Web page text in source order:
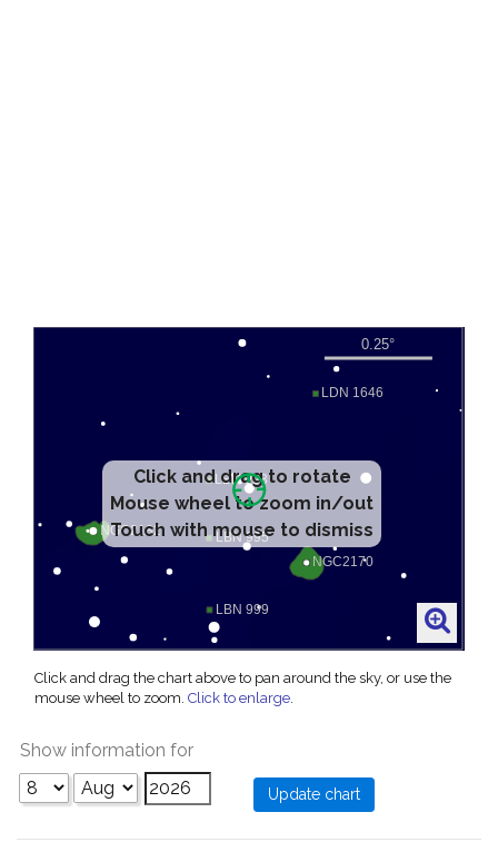
Click and drag to rotate
Mouse wheel to zoom in/out
Touch with mouse to dismiss
Click and drag the chart above to pan around the sky, or use the
mouse wheel to zoom. Click to enlarge.
Show information for